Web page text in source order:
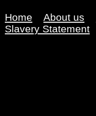
Home About us
Slavery Statement